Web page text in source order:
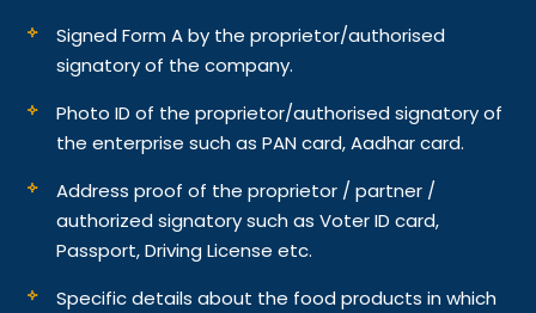
Signed Form A by the proprietor/authorised
signatory of the company.
Photo ID of the proprietor/authorised signatory of
the enterprise such as PAN card, Aadhar card.
Address proof of the proprietor / partner /
authorized signatory such as Voter ID card,
Passport, Driving License etc.
Specific details about the food products in which